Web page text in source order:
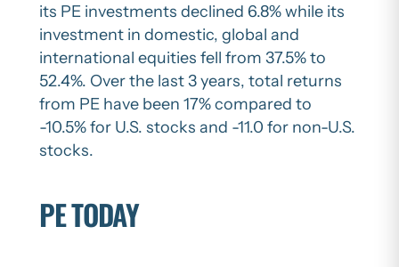
its PE investments declined 6.8% while its
investment in domestic, global and
international equities fell from 37.5% to
52.4%. Over the last 3 years, total returns
from PE have been 17% compared to
-10.5% for U.S. stocks and -11.0 for non-U.S.
stocks.
PE TODAY